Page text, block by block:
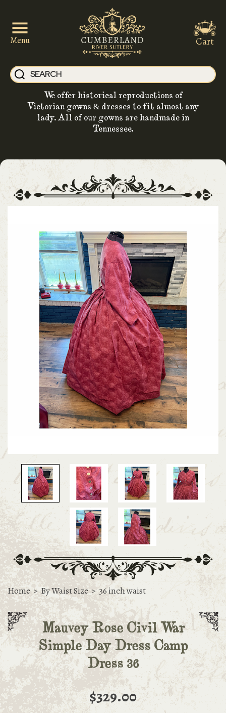
Menu
We offer historical reproductions of
Victorian gowns & dresses to fit almost any
lady. All of our gowns are handmade in
Tennessee.
Cart
Home > By Waist Size > 36 inch waist
Mauvey Rose Civil War
Simple Day Dress Camp
Dress 36
$329.00